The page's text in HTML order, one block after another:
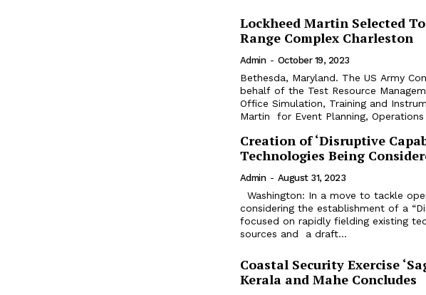
Lockheed Martin Selected
Range Complex Charleston
Admin - October 19, 2023
Bethesda, Maryland. The US Army
behalf of the Test Resource
Office Simulation, Training and
Martin for Event Planning, Operations
Creation of ‘Disruptive
Technologies Being
Admin - August 31, 2023
Washington: In a move to tackle
considering the establishment of a
focused on rapidly fielding existing
sources and a draft...
Coastal Security Exercise
Kerala and Mahe Concludes